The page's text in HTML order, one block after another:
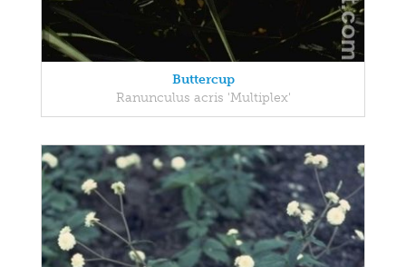
Buttercup
Ranunculus acris 'Multiplex'